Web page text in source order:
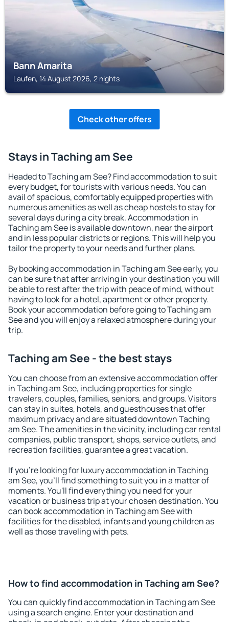
Bann Amarita
Laufen, 14 August 2026, 2 nights
Check other offers
Stays in Taching am See
Headed to Taching am See? Find accommodation to suit
every budget, for tourists with various needs. You can
avail of spacious, comfortably equipped properties with
numerous amenities as well as cheap hostels to stay for
several days during a city break. Accommodation in
Taching am See is available downtown, near the airport
and in less popular districts or regions. This will help you
tailor the property to your needs and further plans.
By booking accommodation in Taching am See early, you
can be sure that after arriving in your destination you will
be able to rest after the trip with peace of mind, without
having to look for a hotel, apartment or other property.
Book your accommodation before going to Taching am
See and you will enjoy a relaxed atmosphere during your
trip.
Taching am See - the best stays
You can choose from an extensive accommodation offer
in Taching am See, including properties for single
travelers, couples, families, seniors, and groups. Visitors
can stay in suites, hotels, and guesthouses that offer
maximum privacy and are situated downtown Taching
am See. The amenities in the vicinity, including car rental
companies, public transport, shops, service outlets, and
recreation facilities, guarantee a great vacation.
If you're looking for luxury accommodation in Taching
am See, you'll find something to suit you in a matter of
moments. You'll find everything you need for your
vacation or business trip at your chosen destination. You
can book accommodation in Taching am See with
facilities for the disabled, infants and young children as
well as those traveling with pets.
How to find accommodation in Taching am See?
You can quickly find accommodation in Taching am See
using a search engine. Enter your destination and